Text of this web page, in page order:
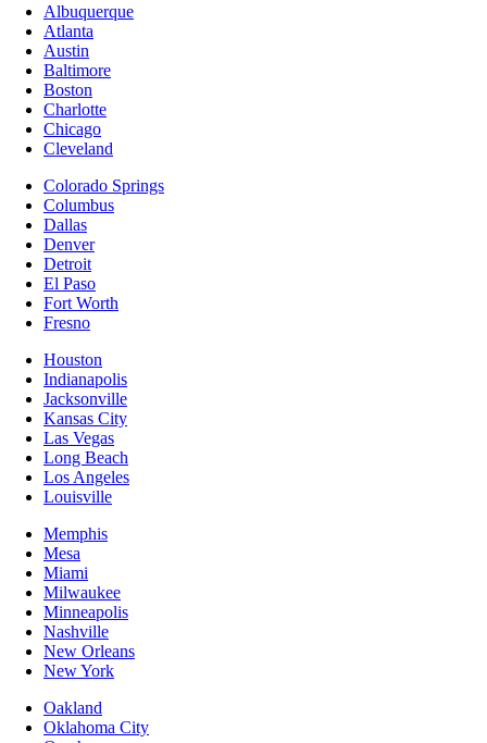
Albuquerque
Atlanta
Austin
Baltimore
Boston
Charlotte
Chicago
Cleveland
Colorado Springs
Columbus
Dallas
Denver
Detroit
El Paso
Fort Worth
Fresno
Houston
Indianapolis
Jacksonville
Kansas City
Las Vegas
Long Beach
Los Angeles
Louisville
Memphis
Mesa
Miami
Milwaukee
Minneapolis
Nashville
New Orleans
New York
Oakland
Oklahoma City